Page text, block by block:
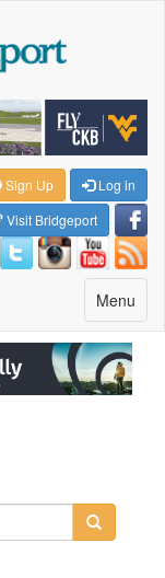
Sign Up
Log in
Visit Bridgeport
Toggle
navigation
Menu